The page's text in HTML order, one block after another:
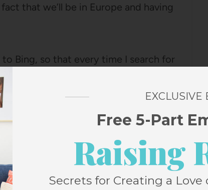
that we’ll be in Europe and having
Bing, so that every time I search for
“You don’t want to know”) or
in my Bing Rewards account.
or Skype minutes (or, you know,
it’s basically the easiest thing ever.
search like I always do and it keeps
EXCLUSIVE
Free 5-Part
Raising
Secrets for Creating a